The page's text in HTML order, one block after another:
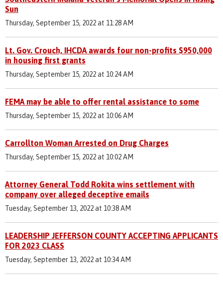
Sun
Thursday, September 15, 2022 at 11:28 AM
Lt. Gov. Crouch, IHCDA awards four non-profits $950,000
in housing first grants
Thursday, September 15, 2022 at 10:24 AM
FEMA may be able to offer rental assistance to some
Thursday, September 15, 2022 at 10:06 AM
Carrollton Woman Arrested on Drug Charges
Thursday, September 15, 2022 at 10:02 AM
Attorney General Todd Rokita wins settlement with
company over alleged deceptive emails
Tuesday, September 13, 2022 at 10:38 AM
LEADERSHIP JEFFERSON COUNTY ACCEPTING APPLICANTS
FOR 2023 CLASS
Tuesday, September 13, 2022 at 10:34 AM